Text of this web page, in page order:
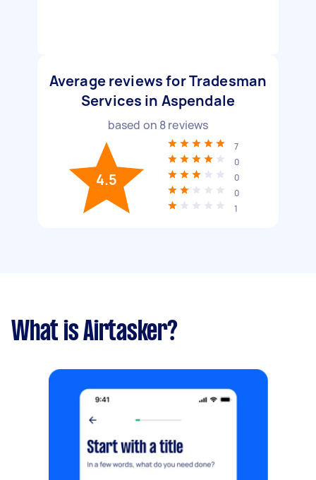
Average reviews for Tradesman
Services in Aspendale
based on 8reviews
4.5
7
0
0
0
1
What is Airtasker?